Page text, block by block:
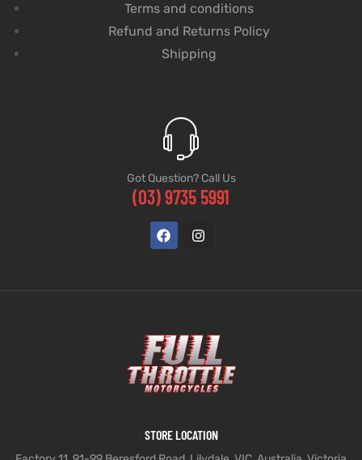
Terms and conditions
Refund and Returns Policy
Shipping
Got Question? Call Us
(03) 9735 5991
STORE LOCATION